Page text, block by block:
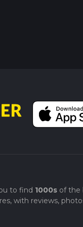
to find 1000sof the
with reviews,